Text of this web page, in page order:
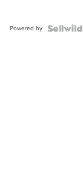
Powered by